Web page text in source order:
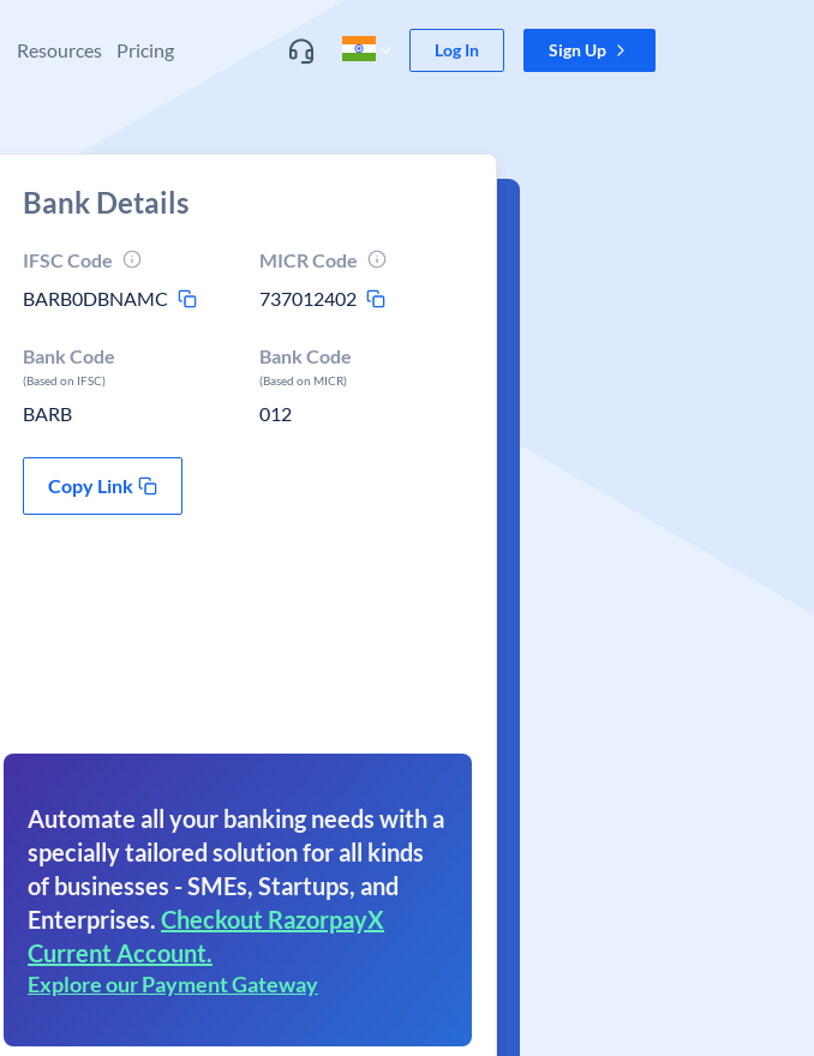
Resources Pricing Log In Sign Up
Bank Details
IFSC Code
BARB0DBNAMC
MICR Code
737012402
Bank Code
(Based on IFSC)
BARB
Bank Code
(Based on MICR)
012
Copy Link
Automate all your banking needs with a
specially tailored solution for all kinds
of businesses - SMEs, Startups, and
Enterprises. Checkout RazorpayX
Current Account.
Explore our Payment Gateway